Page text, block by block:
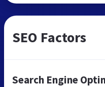
SEO Factors
Search Engine